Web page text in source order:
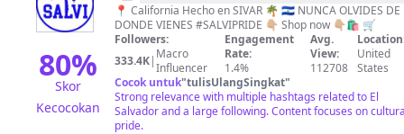
80%
Skor
Kecocokan
🇸🇻
📍 California Hecho en SIVAR 🌴 🇸🇻 NUNCA OLVIDES DE
DONDE VIENES #SALVIPRIDE 👇🏼 Shop now 👇🏼🛍 🛒
Followers:
333.4K| Macro
Influencer
Engagement
Rate:
1.4%
Avg.
View:
112708
United
States
Cocok untuk"tulisUlangSingkat"
Strong relevance with multiple hashtags related to El
Salvador and a large following. Content focuses on
pride.